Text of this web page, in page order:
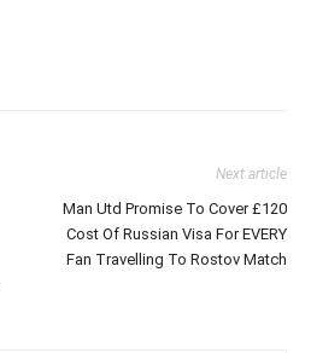
Next article
Man Utd Promise To Cover £120
Cost Of Russian Visa For EVERY
Fan Travelling To Rostov Match